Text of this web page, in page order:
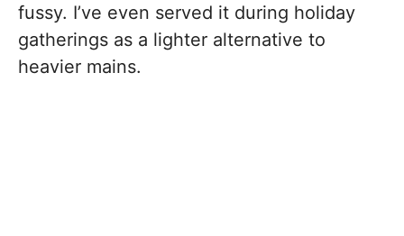
fussy. I’ve even served it during holiday
gatherings as a lighter alternative to
heavier mains.